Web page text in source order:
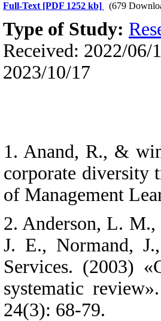
Full-Text [PDF 1252 kb] (679
Type of Study:
Received: 2022/06/
2023/10/17
1. Anand, R., &
corporate diversity
of Management
2. Anderson, L.
J. E., Normand,
Services. (2003)
systematic
24(3): 68-79.